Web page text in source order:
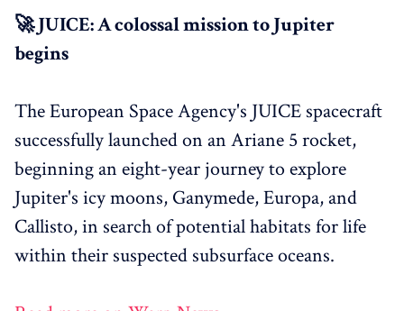
🚀 JUICE: A colossal mission to Jupiter
begins
The European Space Agency's JUICE spacecraft
successfully launched on an Ariane 5 rocket,
beginning an eight-year journey to explore
Jupiter's icy moons, Ganymede, Europa, and
Callisto, in search of potential habitats for life
within their suspected subsurface oceans.